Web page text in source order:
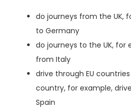
do journeys from the UK,
to Germany
do journeys to the UK, for
from Italy
drive through EU
country, for example,
Spain